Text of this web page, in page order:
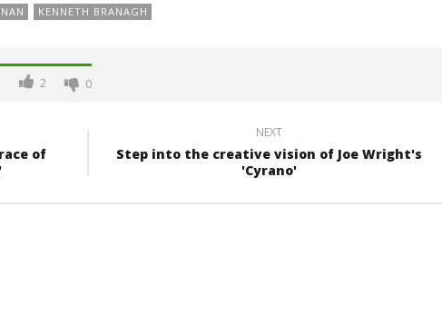
KENNETH BRANAGH
2 0
of
NEXT
Step into the creative vision of Joe Wright's
'Cyrano'